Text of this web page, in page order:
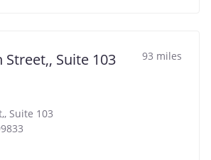
Street,, Suite 103 93 miles
Suite 103